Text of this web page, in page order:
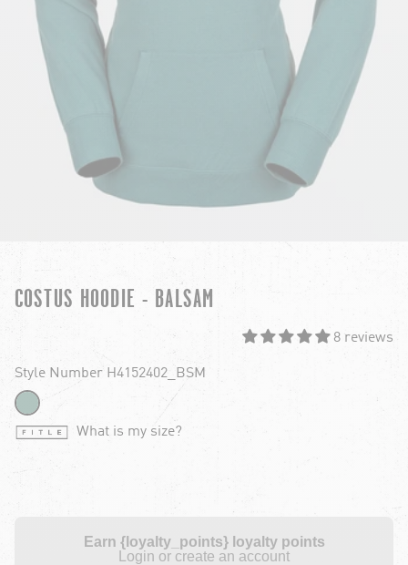
COSTUS HOODIE - BALSAM
8 reviews
Style Number H4152402_BSM
What is my size?
Earn {loyalty_points} loyalty points
Login or create an account